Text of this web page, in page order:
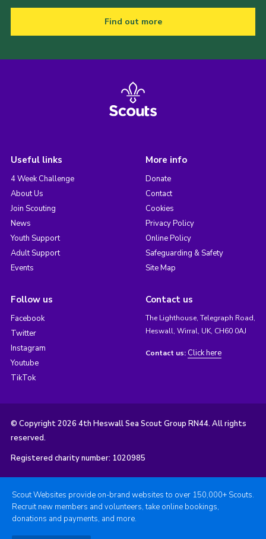
Find out more
Useful links
4 Week Challenge
About Us
Join Scouting
News
Youth Support
Adult Support
Events
More info
Donate
Contact
Cookies
Privacy Policy
Online Policy
Safeguarding & Safety
Site Map
Follow us
Facebook
Twitter
Instagram
Youtube
TikTok
Contact us
The Lighthouse, Telegraph Road,
Heswall, Wirral, UK, CH60 0AJ
Contact us: Click here
© Copyright 2026 4th Heswall Sea Scout Group RN44. All rights
reserved.
Registered charity number: 1020985
Scout Websites provide on-brand websites to over 150,000+ Scouts.
Recruit new members and volunteers, take online bookings,
donations and payments, and more.